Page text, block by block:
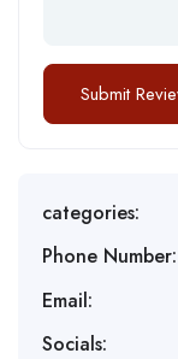
categories:
Phone Number:
Email:
Socials: